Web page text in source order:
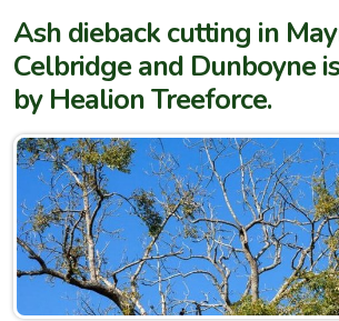
Ash dieback cutting in
Celbridge and Dunboyne
by Healion Treeforce.